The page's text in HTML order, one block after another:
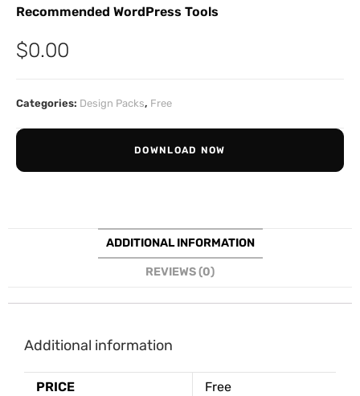
Recommended WordPress Tools
$0.00
Categories: Design Packs, Free
DOWNLOAD NOW
ADDITIONAL INFORMATION
REVIEWS (0)
Additional information
PRICE
Free